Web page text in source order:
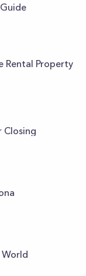
Rental Property
Closing